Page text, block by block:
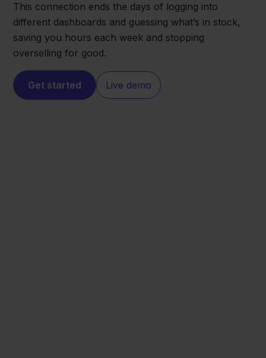
This connection ends the days of logging into
different dashboards and guessing what’s in stock,
saving you hours each week and stopping
overselling for good.
Get started Live demo